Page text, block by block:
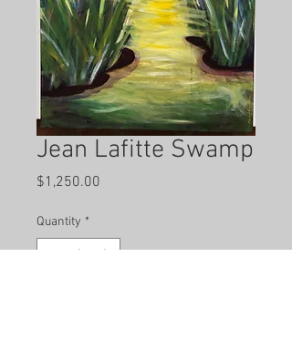
Jean Lafitte Swamp
$1,250.00
Quantity *